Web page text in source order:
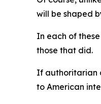
will be shaped
In each of
those that did.
If authoritarian
to American